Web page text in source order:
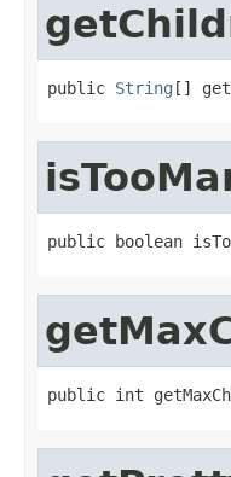
public String []
public boolean
public int